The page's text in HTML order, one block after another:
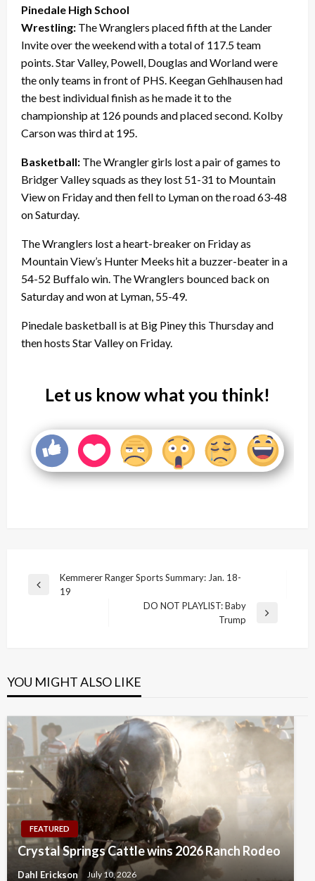
Pinedale High School
Wrestling: The Wranglers placed fifth at the Lander
Invite over the weekend with a total of 117.5 team
points. Star Valley, Powell, Douglas and Worland were
the only teams in front of PHS. Keegan Gehlhausen had
the best individual finish as he made it to the
championship at 126 pounds and placed second. Kolby
Carson was third at 195.
Basketball: The Wrangler girls lost a pair of games to
Bridger Valley squads as they lost 51-31 to Mountain
View on Friday and then fell to Lyman on the road 63-48
on Saturday.
The Wranglers lost a heart-breaker on Friday as
Mountain View’s Hunter Meeks hit a buzzer-beater in a
54-52 Buffalo win. The Wranglers bounced back on
Saturday and won at Lyman, 55-49.
Pinedale basketball is at Big Piney this Thursday and
then hosts Star Valley on Friday.
Let us know what you think!
Post
navigation
Previous
Kemmerer Ranger Sports Summary: Jan. 18-
19
DO NOT PLAYLIST: Baby
Trump
YOU MIGHT ALSO LIKE
FEATURED
Crystal Springs Cattle wins 2026 Ranch Rodeo
Dahl Erickson July 10, 2026